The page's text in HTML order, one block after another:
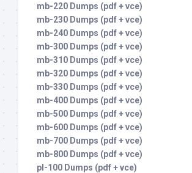
mb-220 Dumps (pdf + vce)
mb-230 Dumps (pdf + vce)
mb-240 Dumps (pdf + vce)
mb-300 Dumps (pdf + vce)
mb-310 Dumps (pdf + vce)
mb-320 Dumps (pdf + vce)
mb-330 Dumps (pdf + vce)
mb-400 Dumps (pdf + vce)
mb-500 Dumps (pdf + vce)
mb-600 Dumps (pdf + vce)
mb-700 Dumps (pdf + vce)
mb-800 Dumps (pdf + vce)
pl-100 Dumps (pdf + vce)